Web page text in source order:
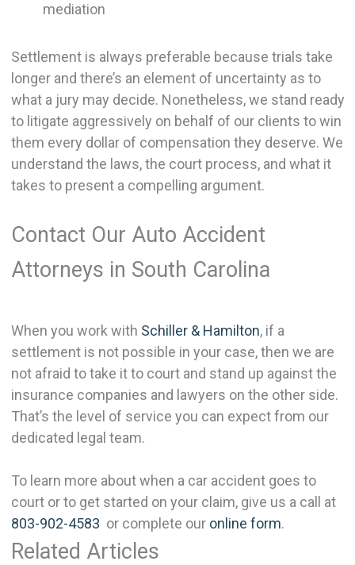
mediation
Settlement is always preferable because trials take
longer and there’s an element of uncertainty as to
what a jury may decide. Nonetheless, we stand ready
to litigate aggressively on behalf of our clients to win
them every dollar of compensation they deserve. We
understand the laws, the court process, and what it
takes to present a compelling argument.
Contact Our Auto Accident
Attorneys in South Carolina
When you work with Schiller & Hamilton, if a
settlement is not possible in your case, then we are
not afraid to take it to court and stand up against the
insurance companies and lawyers on the other side.
That’s the level of service you can expect from our
dedicated legal team.
To learn more about when a car accident goes to
court or to get started on your claim, give us a call at
803-902-4583 or complete our online form.
Related Articles